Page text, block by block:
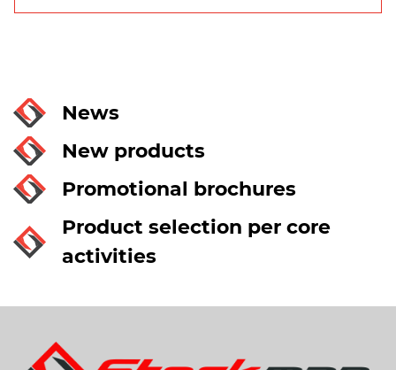
News
New products
Promotional brochures
Product selection per core
activities